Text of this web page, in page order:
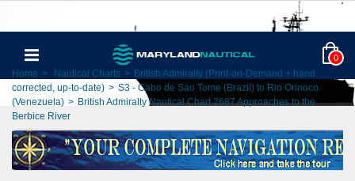
0
Home > Nautical Charts > British Admiralty (Print-on-Demand + hand
corrected, up-to-date) > S3 - Cabo de Sao Tome (Brazil) to Rio Orinoco
(Venezuela) > British Admiralty Nautical Chart 2687 Approaches to the
Berbice River